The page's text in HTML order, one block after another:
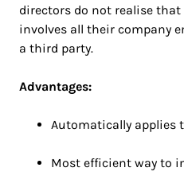
directors do not realise
involves all their company
a third party.
Advantages:
Automatically applies
Most efficient way to